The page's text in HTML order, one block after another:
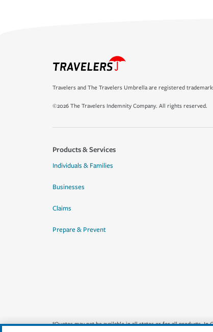
Travelers and The Travelers Umbrella are registered
©2026 The Travelers Indemnity Company. All rights reserved.
Products & Services
Individuals & Families
Businesses
Claims
Prepare & Prevent
*Quotes may not be available in all states or for all products.